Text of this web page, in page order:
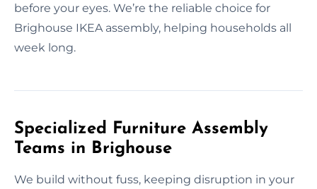
before your eyes. We’re the reliable choice for
Brighouse IKEA assembly, helping households all
week long.
Specialized Furniture Assembly
Teams in Brighouse
We build without fuss, keeping disruption in your